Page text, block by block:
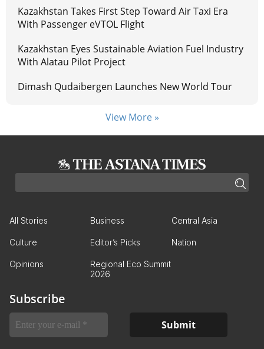
Kazakhstan Takes First Step Toward Air Taxi Era
With Passenger eVTOL Flight
Kazakhstan Eyes Sustainable Aviation Fuel Industry
With Alatau Pilot Project
Dimash Qudaibergen Launches New World Tour
View More »
All Stories Business Central Asia
Culture Editor’s Picks Nation
Opinions
Regional Eco Summit
2026
Subscribe